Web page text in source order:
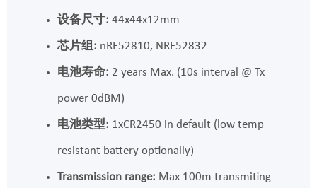
设备尺寸: 44x44x12mm
芯片组: nRF52810, NRF52832
电池寿命: 2 years Max. (10s interval @ Tx
power 0dBM)
电池类型: 1xCR2450 in default (low temp
resistant battery optionally)
Transmission range: Max 100m transmiting